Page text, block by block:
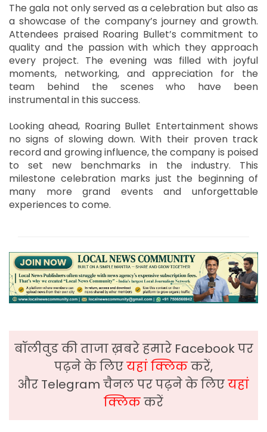
The gala not only served as a celebration but also as
a showcase of the company’s journey and growth.
Attendees praised Roaring Bullet’s commitment to
quality and the passion with which they approach
every project. The evening was filled with joyful
moments, networking, and appreciation for the
team behind the scenes who have been
instrumental in this success.
Looking ahead, Roaring Bullet Entertainment shows
no signs of slowing down. With their proven track
record and growing influence, the company is poised
to set new benchmarks in the industry. This
milestone celebration marks just the beginning of
many more grand events and unforgettable
experiences to come.
बॉलीवुड की ताजा ख़बरे हमारे Facebook पर
पढ़ने के लिएयहां क्लिककरें,
और Telegram चैनल पर पढ़ने के लिएयहां
क्लिककरें